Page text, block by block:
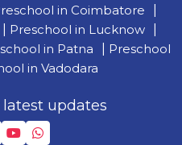
in Coimbatore
Preschool in Lucknow
in Patna
Preschool
in Vadodara
updates